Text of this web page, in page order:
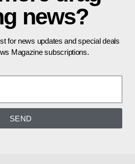
news?
for news updates and special deals
Magazine subscriptions.
SEND